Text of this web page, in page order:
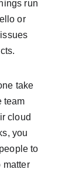
run
or
take
team
cloud
you
to
matter